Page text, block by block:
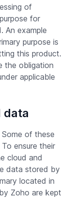
of
for
An example
purpose is
this product.
the obligation
applicable
data
of these
ensure their
cloud and
data stored by
located in
Zoho are kept